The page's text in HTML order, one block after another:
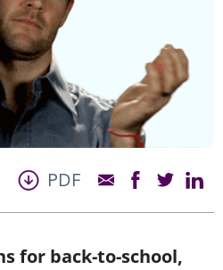
PDF
for back-to-school,